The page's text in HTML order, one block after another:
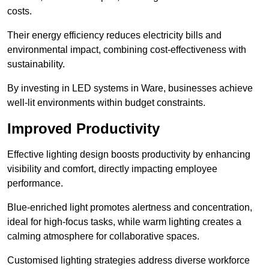
costs.
Their energy efficiency reduces electricity bills and
environmental impact, combining cost-effectiveness with
sustainability.
By investing in LED systems in Ware, businesses achieve
well-lit environments within budget constraints.
Improved Productivity
Effective lighting design boosts productivity by enhancing
visibility and comfort, directly impacting employee
performance.
Blue-enriched light promotes alertness and concentration,
ideal for high-focus tasks, while warm lighting creates a
calming atmosphere for collaborative spaces.
Customised lighting strategies address diverse workforce